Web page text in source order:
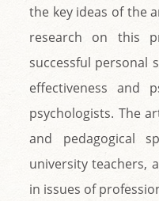
the key ideas of the
research on this
successful personal
effectiveness and
psychologists. The
and pedagogical
university teachers,
in issues of